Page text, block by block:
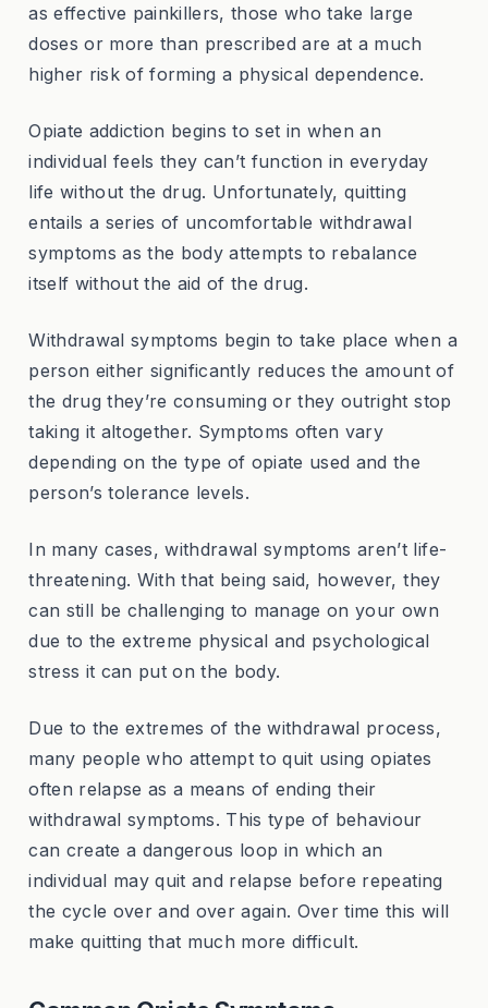
as effective painkillers, those who take large
doses or more than prescribed are at a much
higher risk of forming a physical dependence.
Opiate addiction begins to set in when an
individual feels they can’t function in everyday
life without the drug. Unfortunately, quitting
entails a series of uncomfortable withdrawal
symptoms as the body attempts to rebalance
itself without the aid of the drug.
Withdrawal symptoms begin to take place when a
person either significantly reduces the amount of
the drug they’re consuming or they outright stop
taking it altogether. Symptoms often vary
depending on the type of opiate used and the
person’s tolerance levels.
In many cases, withdrawal symptoms aren’t life-
threatening. With that being said, however, they
can still be challenging to manage on your own
due to the extreme physical and psychological
stress it can put on the body.
Due to the extremes of the withdrawal process,
many people who attempt to quit using opiates
often relapse as a means of ending their
withdrawal symptoms. This type of behaviour
can create a dangerous loop in which an
individual may quit and relapse before repeating
the cycle over and over again. Over time this will
make quitting that much more difficult.